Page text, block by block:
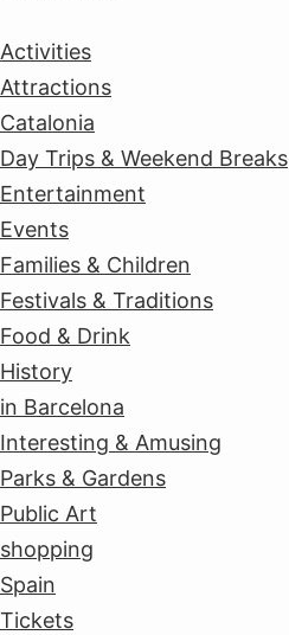
Activities
Attractions
Catalonia
Day Trips & Weekend Breaks
Entertainment
Events
Families & Children
Festivals & Traditions
Food & Drink
History
in Barcelona
Interesting & Amusing
Parks & Gardens
Public Art
shopping
Spain
Tickets